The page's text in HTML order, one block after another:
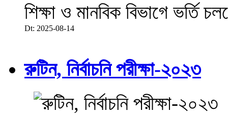
শিক্ষা ও মানবিক বিভাগে ভর্তি
Dt: 2025-08-14
রুটিন, নির্বাচনি পরীক্ষা-২০২৩